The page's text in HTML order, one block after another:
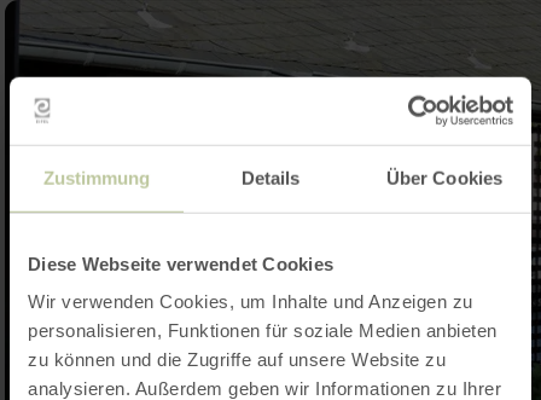
Zustimmung Details Über Cookies
Diese Webseite verwendet Cookies
Wir verwenden Cookies, um Inhalte und Anzeigen zu
personalisieren, Funktionen für soziale Medien anbieten
zu können und die Zugriffe auf unsere Website zu
analysieren. Außerdem geben wir Informationen zu Ihrer